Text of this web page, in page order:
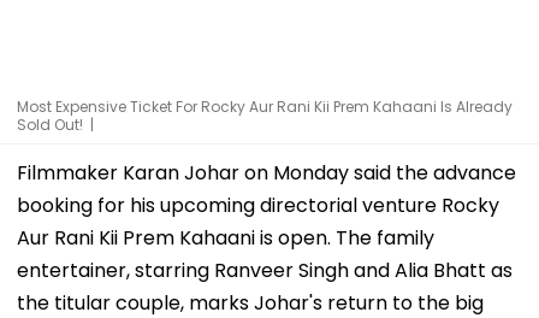
Most Expensive Ticket For Rocky Aur Rani Kii Prem Kahaani Is Already
Sold Out! |
Filmmaker Karan Johar on Monday said the advance
booking for his upcoming directorial venture Rocky
Aur Rani Kii Prem Kahaani is open. The family
entertainer, starring Ranveer Singh and Alia Bhatt as
the titular couple, marks Johar's return to the big